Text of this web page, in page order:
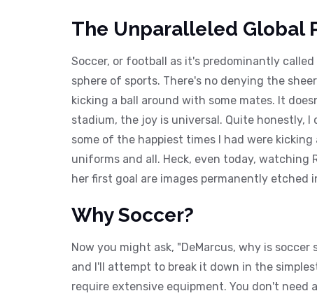
The Unparalleled Global
Soccer, or football as it's predominantly
sphere of sports. There's no denying the
kicking a ball around with some mates. It
stadium, the joy is universal. Quite honestly,
some of the happiest times I had were kicking
uniforms and all. Heck, even today, watching
her first goal are images permanently etched
Why Soccer?
Now you might ask, "DeMarcus, why is
and I'll attempt to break it down in the
require extensive equipment. You don't need